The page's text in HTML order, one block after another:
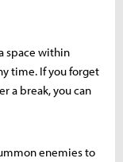
space within
time. If you forget
a break, you can
enemies to